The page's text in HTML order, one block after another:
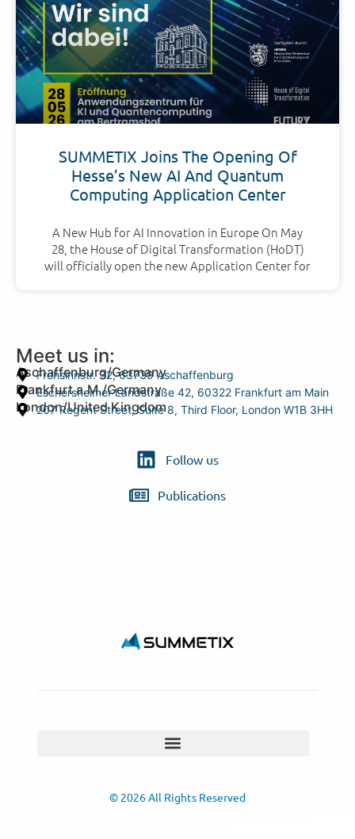
SUMMETIX Joins The Opening Of
Hesse’s New AI And Quantum
Computing Application Center
A New Hub for AI Innovation in Europe On May
28, the House of Digital Transformation (HoDT)
will officially open the new Application Center for
Meet us in:
Aschaffenburg/Germany
Frohsinnstr. 32, 63739 Aschaffenburg
Frankfurt a.M./Germany
Eschersheimer Landstraße 42, 60322 Frankfurt am Main
London/United Kingdom
207 Regent Street, Suite 8, Third Floor, London W1B 3HH
Follow us
Publications
© 2026 All Rights Reserved